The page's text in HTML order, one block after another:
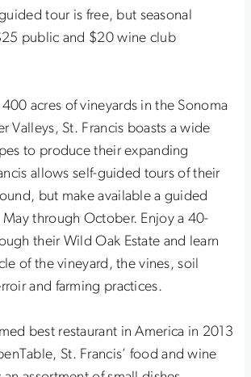
tour is free, but seasonal
public and $20 wine club
acres of vineyards in the Sonoma
Valleys, St. Francis boasts a wide
to produce their expanding
allows self-guided tours of their
but make available a guided
through October. Enjoy a 40-
their Wild Oak Estate and learn
of the vineyard, the vines, soil
and farming practices.
best restaurant in America in 2013
St. Francis’ food and wine